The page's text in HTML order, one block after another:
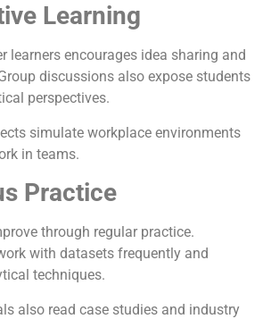
Learning
learners encourages idea sharing and
discussions also expose students
perspectives.
simulate workplace environments
in teams.
Practice
through regular practice.
with datasets frequently and
techniques.
also read case studies and industry